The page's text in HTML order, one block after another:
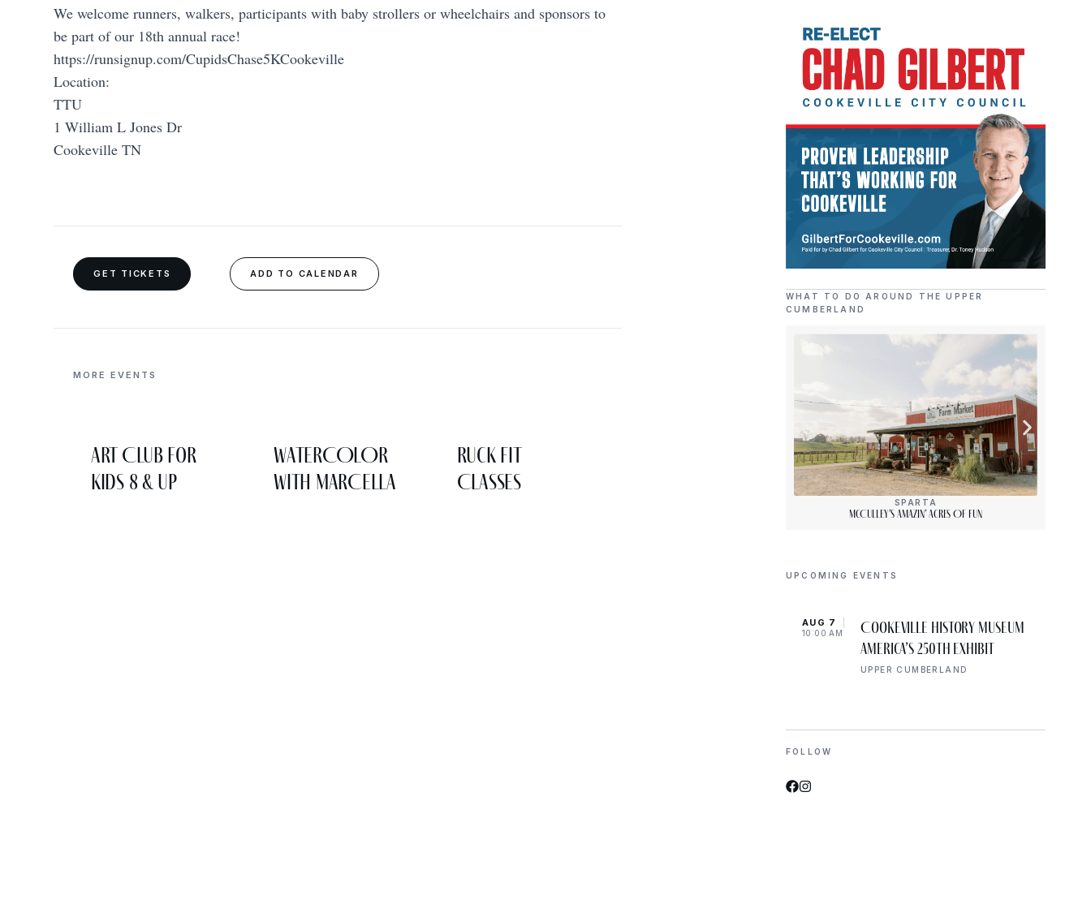
We welcome runners, walkers, participants with baby strollers or wheelchairs and sponsors to
be part of our 18th annual race!
https://runsignup.com/CupidsChase5KCookeville
Location:
TTU
1 William L Jones Dr
Cookeville TN
GET TICKETS ADD TO CALENDAR
MORE EVENTS
Art Club for
Kids 8 & Up
WATERCOLOR
WITH MARCELLA
Ruck Fit
Classes
WHAT TO DO AROUND THE UPPER
CUMBERLAND
SPARTA
McCulley’s Amazin’ Acres Of Fun
UPCOMING EVENTS
AUG 7
10:00 AM
Cookeville History Museum
America’s 250th Exhibit
UPPER CUMBERLAND
FOLLOW